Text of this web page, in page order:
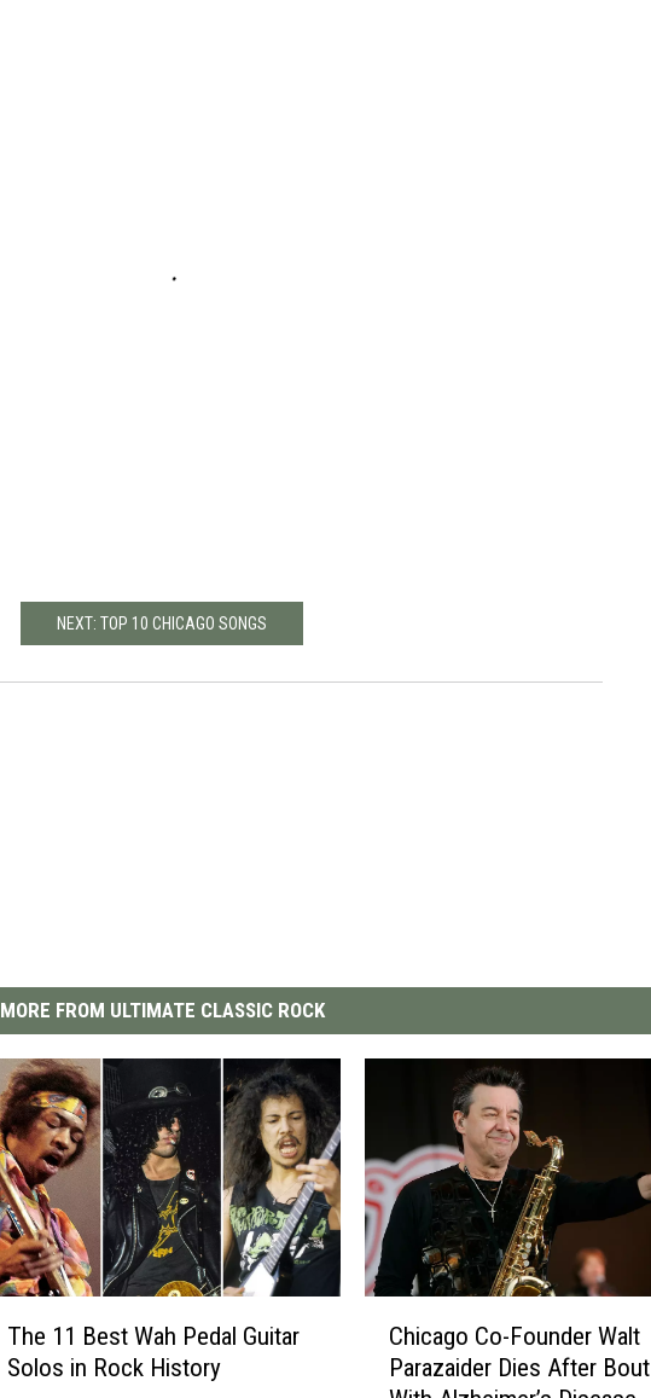
NEXT: TOP 10 CHICAGO SONGS
MORE FROM ULTIMATE CLASSIC ROCK
The 11 Best Wah Pedal Guitar
Solos in Rock History
Chicago Co-Founder Walt
Parazaider Dies After Bout